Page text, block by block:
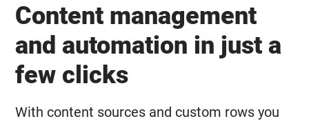
Content management
and automation in just a
few clicks
With content sources and custom rows you